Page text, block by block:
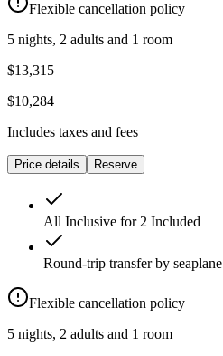
Flexible cancellation policy
5 nights, 2 adults and 1 room
$13,315
$10,284
Includes taxes and fees
Price details Reserve
All Inclusive for 2 Included
Round-trip transfer by seaplane
Flexible cancellation policy
5 nights, 2 adults and 1 room